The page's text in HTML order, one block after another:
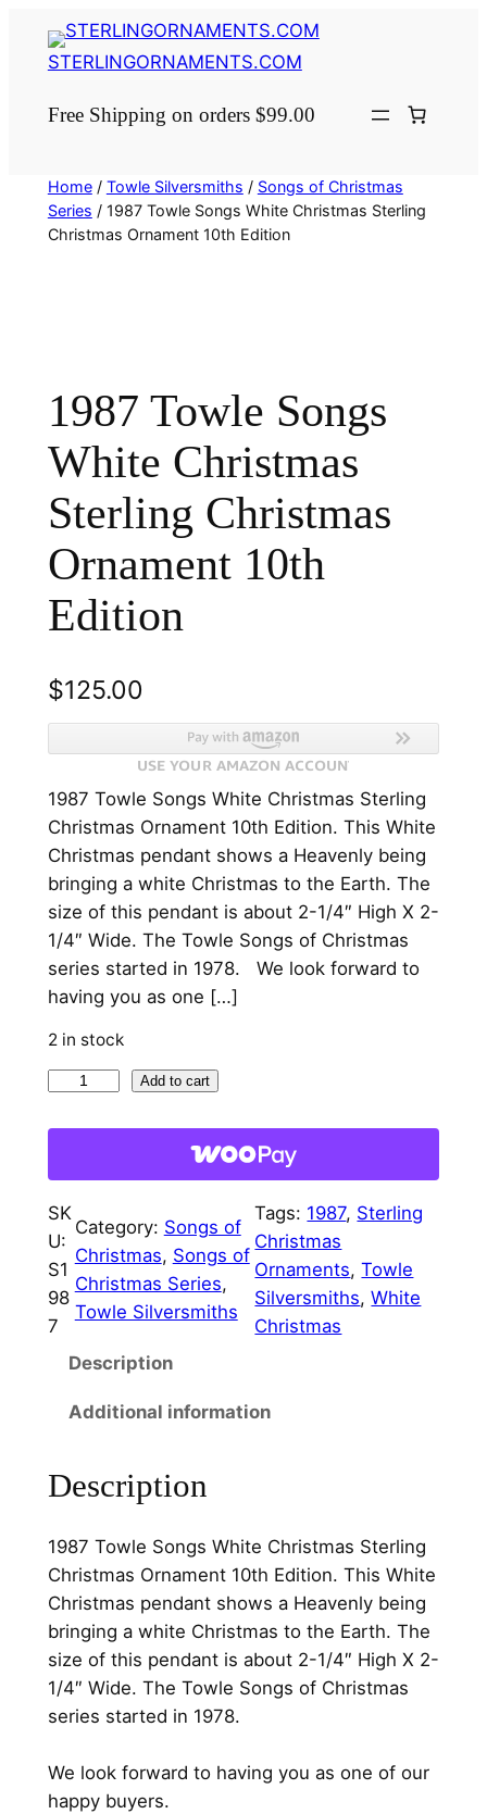
STERLINGORNAMENTS.COM
Free Shipping on orders $99.00
Home/ Towle Silversmiths / Songs of Christmas
Series / 1987 Towle Songs White Christmas Sterling
Christmas Ornament 10th Edition
1987 Towle Songs
White Christmas
Sterling Christmas
Ornament 10th
Edition
$125.00
1987 Towle Songs White Christmas Sterling
Christmas Ornament 10th Edition. This White
Christmas pendant shows a Heavenly being
bringing a white Christmas to the Earth. The
size of this pendant is about 2-1/4″ High X 2-
1/4″ Wide. The Towle Songs of Christmas
series started in 1978. We look forward to
having you as one […]
2 in stock
8
o
w
l
e
S
W
e
C
r
t
m
Add to cart
SK
U:
S1
98
7
Category: Songs of
Christmas, Songs of
Christmas Series
Towle Silversmiths
Tags: 1987, Sterling
Christmas
Ornaments, Towle
Silversmiths, White
Christmas
Description
Additional information
Description
1987 Towle Songs White Christmas Sterling
Christmas Ornament 10th Edition. This White
Christmas pendant shows a Heavenly being
bringing a white Christmas to the Earth. The
size of this pendant is about 2-1/4″ High X 2-
1/4″ Wide. The Towle Songs of Christmas
series started in 1978.
We look forward to having you as one of our
happy buyers.